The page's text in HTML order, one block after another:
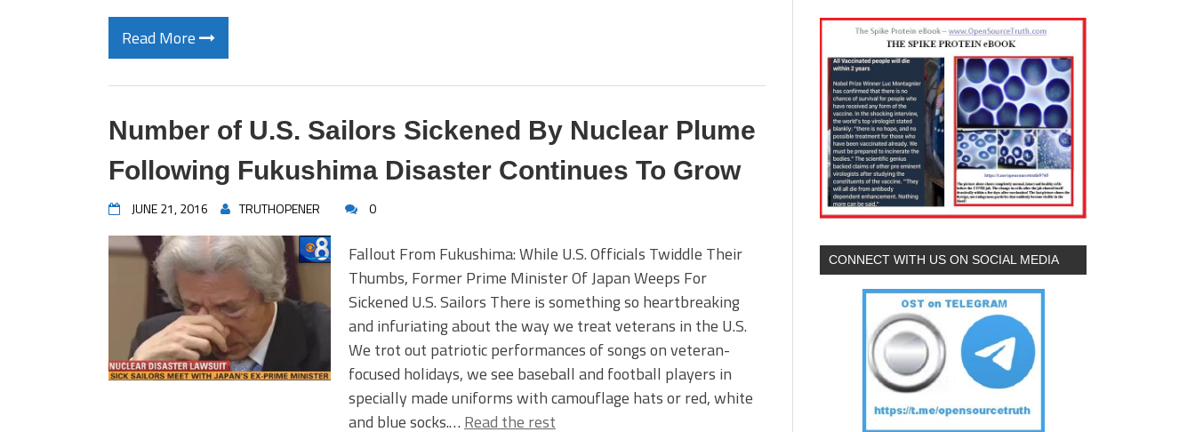
Read More
Number of U.S. Sailors Sickened By Nuclear Plume
Following Fukushima Disaster Continues To Grow
JUNE 21, 2016 TRUTHOPENER 0
Fallout From Fukushima: While U.S. Officials Twiddle Their
Thumbs, Former Prime Minister Of Japan Weeps For
Sickened U.S. Sailors There is something so heartbreaking
and infuriating about the way we treat veterans in the U.S.
We trot out patriotic performances of songs on veteran-
focused holidays, we see baseball and football players in
specially made uniforms with camouflage hats or red, white
and blue socks.… Read the rest
CONNECT WITH US ON SOCIAL MEDIA